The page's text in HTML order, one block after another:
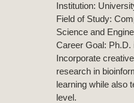
Institution:
Field of Study:
Science and
Career Goal:
Incorporate
research in
learning while also
level.